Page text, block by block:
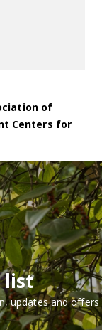
of
Centers for
list
updates and offers